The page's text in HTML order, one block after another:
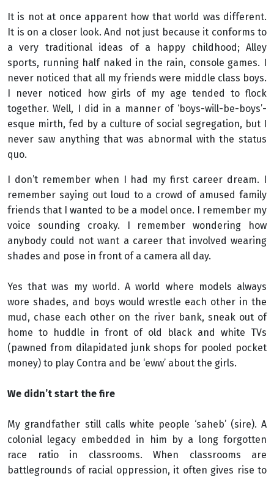
It is not at once apparent how that world was different.
It is on a closer look. And not just because it conforms to
a very traditional ideas of a happy childhood; Alley
sports, running half naked in the rain, console games. I
never noticed that all my friends were middle class boys.
I never noticed how girls of my age tended to flock
together. Well, I did in a manner of ‘boys-will-be-boys’-
esque mirth, fed by a culture of social segregation, but I
never saw anything that was abnormal with the status
quo.
I don’t remember when I had my first career dream. I
remember saying out loud to a crowd of amused family
friends that I wanted to be a model once. I remember my
voice sounding croaky. I remember wondering how
anybody could not want a career that involved wearing
shades and pose in front of a camera all day.
Yes that was my world. A world where models always
wore shades, and boys would wrestle each other in the
mud, chase each other on the river bank, sneak out of
home to huddle in front of old black and white TVs
(pawned from dilapidated junk shops for pooled pocket
money) to play Contra and be ‘eww’ about the girls.
We didn’t start the fire
My grandfather still calls white people ‘saheb’ (sire). A
colonial legacy embedded in him by a long forgotten
race ratio in classrooms. When classrooms are
battlegrounds of racial oppression, it often gives rise to